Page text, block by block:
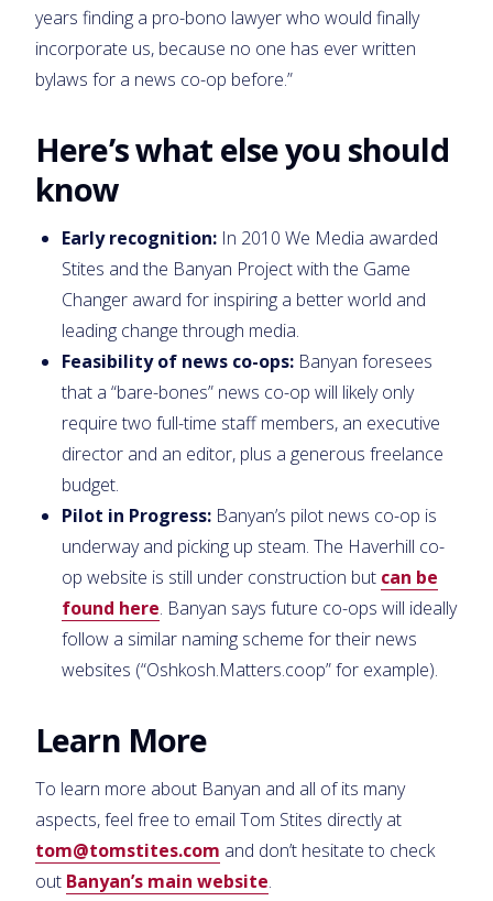
years finding a pro-bono lawyer who would finally
incorporate us, because no one has ever written
bylaws for a news co-op before.”
Here’s what else you should
know
Early recognition: In 2010 We Media awarded
Stites and the Banyan Project with the Game
Changer award for inspiring a better world and
leading change through media.
Feasibility of news co-ops: Banyan foresees
that a “bare-bones” news co-op will likely only
require two full-time staff members, an executive
director and an editor, plus a generous freelance
budget.
Pilot in Progress: Banyan’s pilot news co-op is
underway and picking up steam. The Haverhill co-
op website is still under construction but can be
found here. Banyan says future co-ops will ideally
follow a similar naming scheme for their news
websites (“Oshkosh.Matters.coop” for example).
Learn More
To learn more about Banyan and all of its many
aspects, feel free to email Tom Stites directly at
tom@tomstites.com and don’t hesitate to check
out Banyan’s main website.